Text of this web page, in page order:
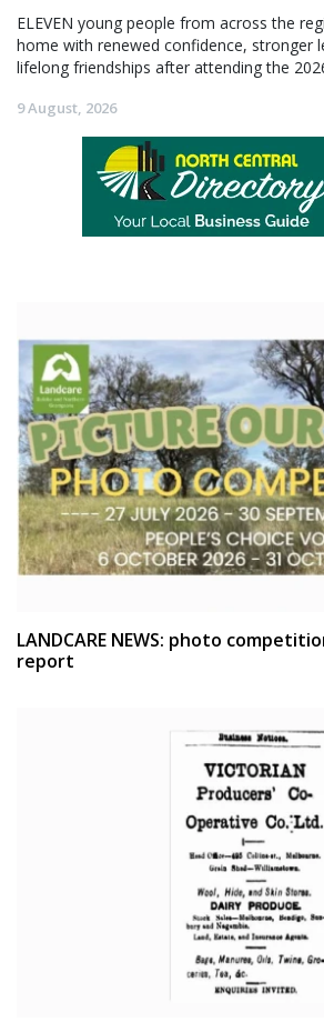
ELEVEN young people from across the
home with renewed confidence, stronger
lifelong friendships after attending the
9 August, 2026
LANDCARE NEWS: photo
report